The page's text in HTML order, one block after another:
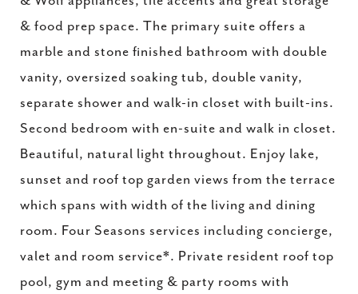
& food prep space. The primary suite offers a
marble and stone finished bathroom with double
vanity, oversized soaking tub, double vanity,
separate shower and walk-in closet with built-ins.
Second bedroom with en-suite and walk in closet.
Beautiful, natural light throughout. Enjoy lake,
sunset and roof top garden views from the terrace
which spans with width of the living and dining
room. Four Seasons services including concierge,
valet and room service*. Private resident roof top
pool, gym and meeting & party rooms with